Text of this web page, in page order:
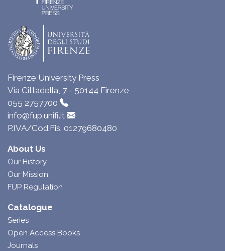
Firenze University Press
Via Cittadella, 7 - 50144 Firenze
055 2757700
info@fup.unifi.it
P.IVA/Cod.Fis. 01279680480
About Us
Our History
Our Mission
FUP Regulation
Catalogue
Series
Open Access Books
Journals